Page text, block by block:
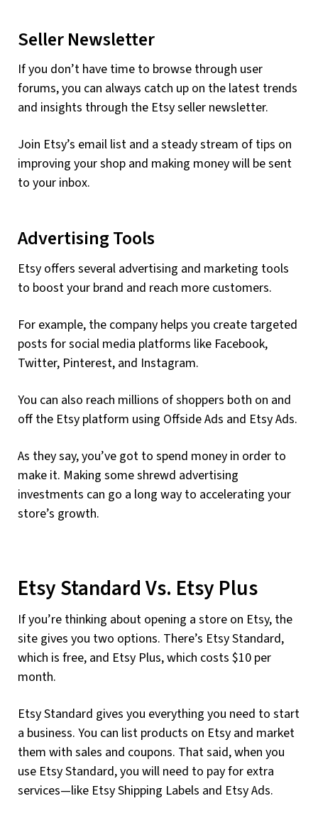
Seller Newsletter
If you don’t have time to browse through user
forums, you can always catch up on the latest trends
and insights through the Etsy seller newsletter.
Join Etsy’s email list and a steady stream of tips on
improving your shop and making money will be sent
to your inbox.
Advertising Tools
Etsy offers several advertising and marketing tools
to boost your brand and reach more customers.
For example, the company helps you create targeted
posts for social media platforms like Facebook,
Twitter, Pinterest, and Instagram.
You can also reach millions of shoppers both on and
off the Etsy platform using Offside Ads and Etsy Ads.
As they say, you’ve got to spend money in order to
make it. Making some shrewd advertising
investments can go a long way to accelerating your
store’s growth.
Etsy Standard Vs. Etsy Plus
If you’re thinking about opening a store on Etsy, the
site gives you two options. There’s Etsy Standard,
which is free, and Etsy Plus, which costs $10 per
month.
Etsy Standard gives you everything you need to start
a business. You can list products on Etsy and market
them with sales and coupons. That said, when you
use Etsy Standard, you will need to pay for extra
services—like Etsy Shipping Labels and Etsy Ads.